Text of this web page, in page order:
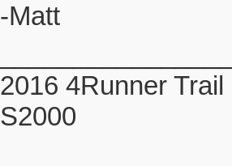
-Matt
2016 4Runner
S2000